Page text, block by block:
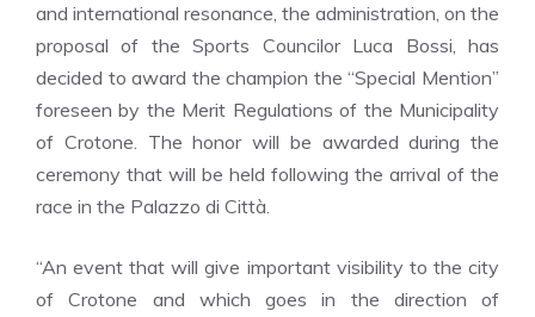
and international resonance, the administration, on the
proposal of the Sports Councilor Luca Bossi, has
decided to award the champion the “Special Mention”
foreseen by the Merit Regulations of the Municipality
of Crotone. The honor will be awarded during the
ceremony that will be held following the arrival of the
race in the Palazzo di Città.
“An event that will give important visibility to the city
of Crotone and which goes in the direction of